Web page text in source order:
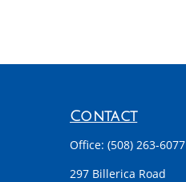
Contact
Office: (508) 263-6077
297 Billerica Road